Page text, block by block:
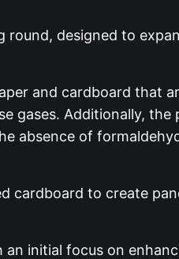
round, designed to
and cardboard that
gases. Additionally,
absence of
cardboard to create
initial focus on